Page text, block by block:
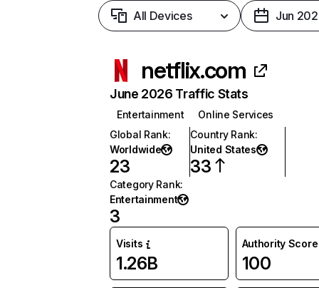
All Devices Jun
netflix.com
June 2026 Traffic Stats
Entertainment
Online Services
Global Rank:
Worldwide
23
Country Rank:
United States
33
Category Rank:
Entertainment
3
Visits
1.26B
Authority Score
100